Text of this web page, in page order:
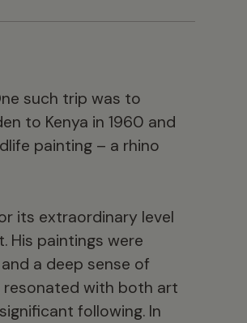
such trip was to
to Kenya in 1960 and
painting – a rhino
its extraordinary level
His paintings were
a deep sense of
resonated with both art
following. In